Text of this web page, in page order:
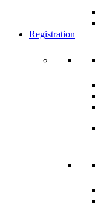
Registration